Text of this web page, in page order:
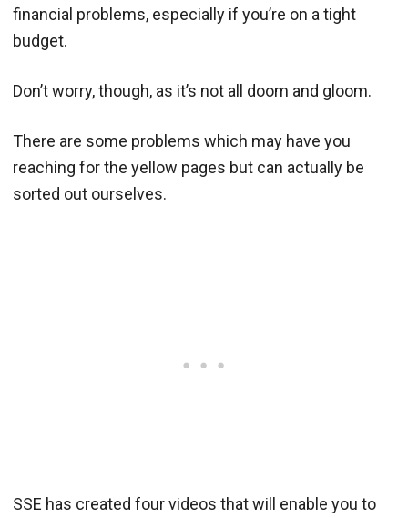
financial problems, especially if you’re on a tight
budget.
Don’t worry, though, as it’s not all doom and gloom.
There are some problems which may have you
reaching for the yellow pages but can actually be
sorted out ourselves.
SSE has created four videos that will enable you to